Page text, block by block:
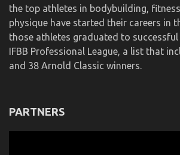
the top athletes in bodybuilding,
physique have started their careers in
those athletes graduated to successful
IFBB Professional League, a list that
and 38 Arnold Classic winners.
PARTNERS